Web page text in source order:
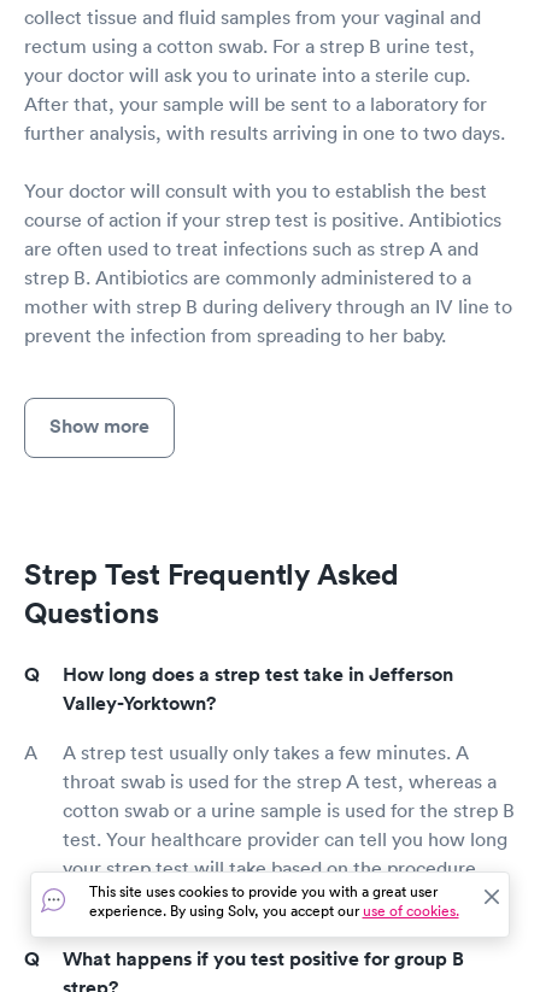
collect tissue and fluid samples from your vaginal and
rectum using a cotton swab. For a strep B urine test,
your doctor will ask you to urinate into a sterile cup.
After that, your sample will be sent to a laboratory for
further analysis, with results arriving in one to two days.
Your doctor will consult with you to establish the best
course of action if your strep test is positive. Antibiotics
are often used to treat infections such as strep A and
strep B. Antibiotics are commonly administered to a
mother with strep B during delivery through an IV line to
prevent the infection from spreading to her baby.
Show more
Strep Test Frequently Asked
Questions
How long does a strep test take in Jefferson
Valley-Yorktown?
A strep test usually only takes a few minutes. A
throat swab is used for the strep A test, whereas a
cotton swab or a urine sample is used for the strep B
test. Your healthcare provider can tell you how long
your strep test will take based on the procedure
used.
What happens if you test positive for group B
This site uses cookies to provide you with a great user
experience. By using Solv, you accept ouruse of cookies.